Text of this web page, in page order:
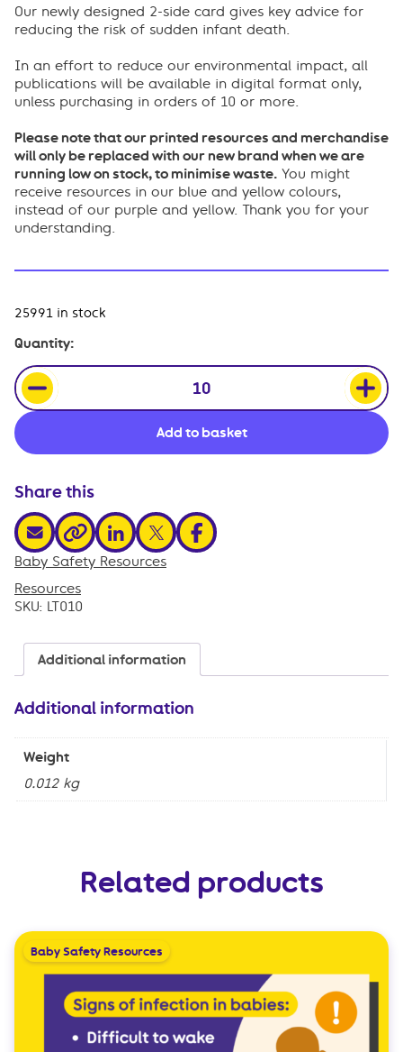
Our newly designed 2-side card gives key advice for
reducing the risk of sudden infant death.
In an effort to reduce our environmental impact, all
publications will be available in digital format only,
unless purchasing in orders of 10 or more.
Please note that our printed resources and merchandise
will only be replaced with our new brand when we are
running low on stock, to minimise waste. You might
receive resources in our blue and yellow colours,
instead of our purple and yellow. Thank you for your
understanding.
25991 in stock
Safer
Sleep
for
Babies:
Easy
Read
Card
Quantity:
Add to basket
Share this
share via email
share via link
share via linkedin
share via xshare via facebook
Baby Safety Resources
,
Resources
SKU: LT010
Additional information
Additional information
Weight
0.012 kg
Related products
Baby Safety Resources